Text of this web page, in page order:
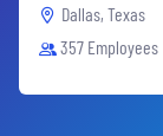
Dallas, Texas
357 Employees